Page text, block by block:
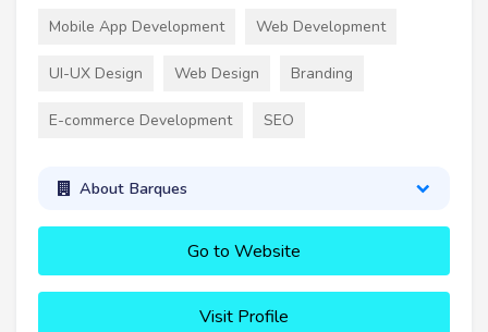
Mobile App Development Web Development
UI-UX Design Web Design Branding
E-commerce Development SEO
About Barques
Go to Website
Visit Profile